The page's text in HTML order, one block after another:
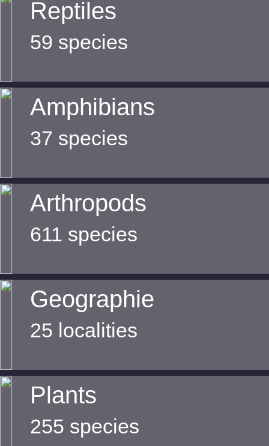
Reptiles
59 species
Amphibians
37 species
Arthropods
611 species
Geographie
25 localities
Plants
255 species